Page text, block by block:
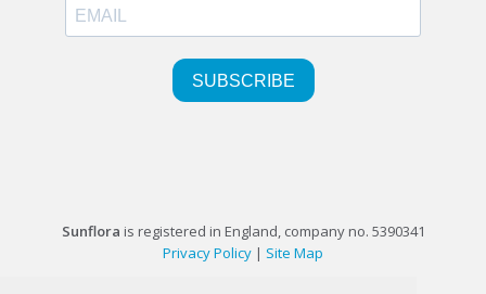
Sunflora is registered in England, company no. 5390341
Privacy Policy | Site Map